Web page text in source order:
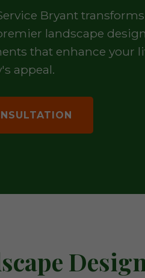
Bryant
landscape
that enhance your
appeal.